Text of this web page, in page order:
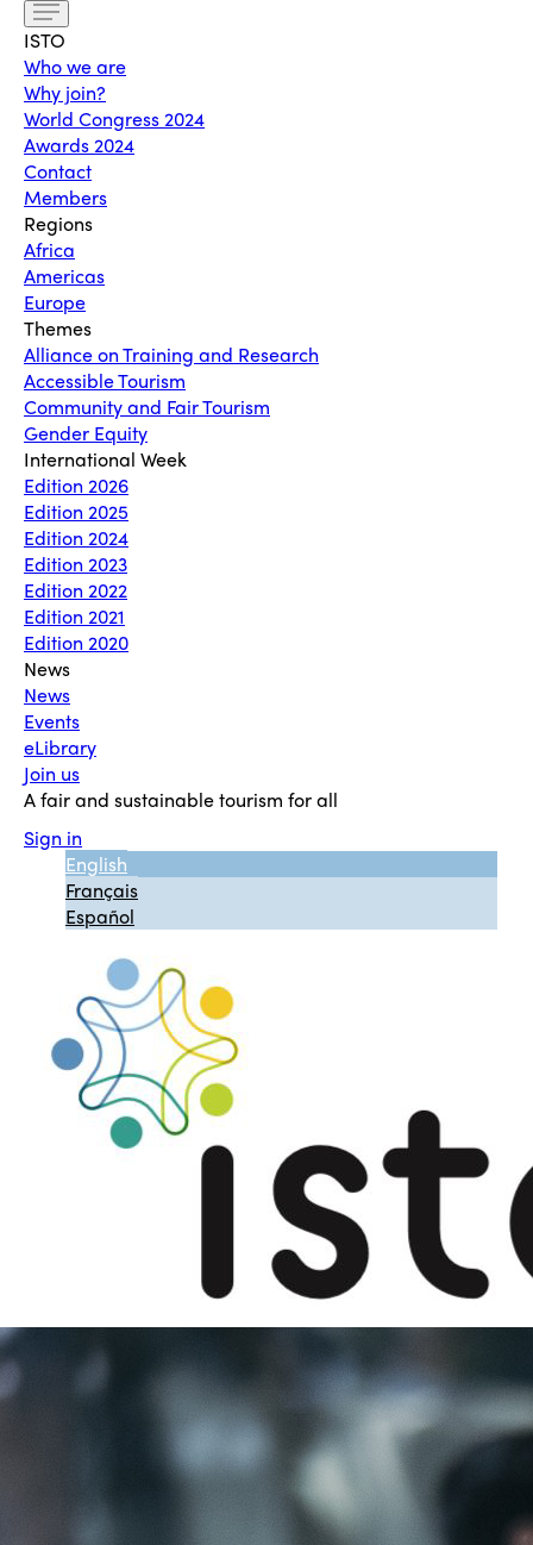
ISTO
Who we are
Why join?
World Congress 2024
Awards 2024
Contact
Members
Regions
Africa
Americas
Europe
Themes
Alliance on Training and Research
Accessible Tourism
Community and Fair Tourism
Gender Equity
International Week
Edition 2026
Edition 2025
Edition 2024
Edition 2023
Edition 2022
Edition 2021
Edition 2020
News
News
Events
eLibrary
Join us
A fair and sustainable tourism for all
Sign in
English
Français
Español